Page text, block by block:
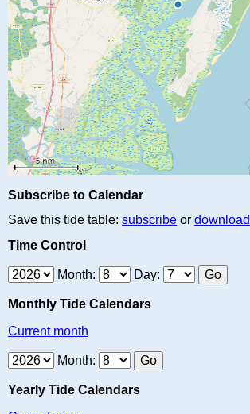
Subscribe to Calendar
Save this tide table: subscribe or download
Time Control
Month: Day:
Monthly Tide Calendars
Current month
Month:
Yearly Tide Calendars